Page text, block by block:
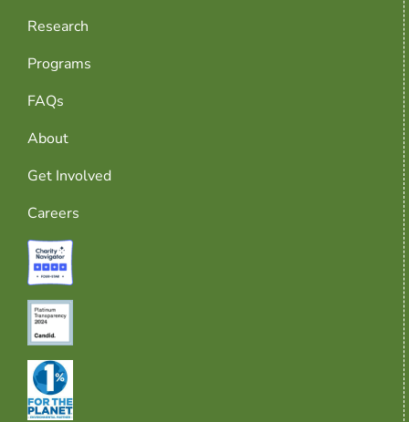
Research
Programs
FAQs
About
Get Involved
Careers